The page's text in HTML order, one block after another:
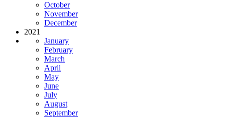
October
November
December
2021
January
February
March
April
May
June
July
August
September